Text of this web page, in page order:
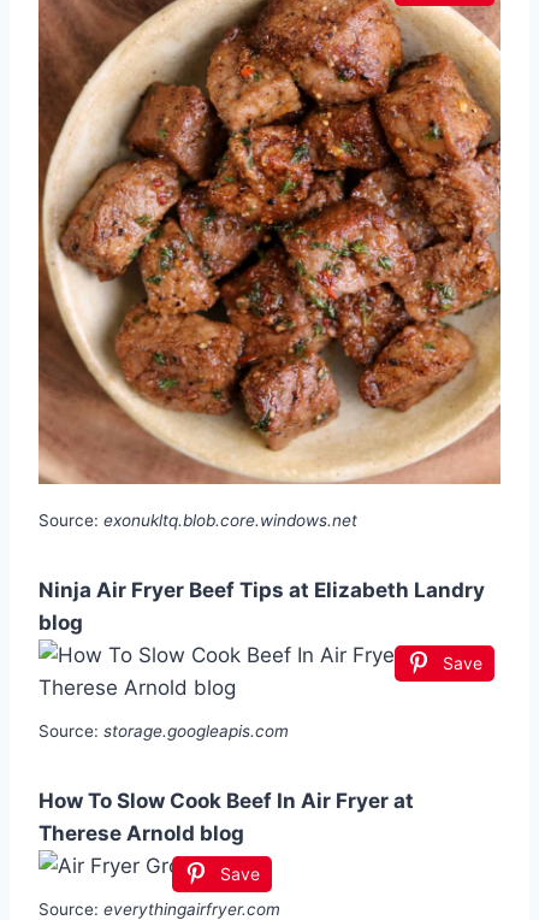
Source: exonukltq.blob.core.windows.net
Ninja Air Fryer Beef Tips at Elizabeth Landry
blog
Save
Source: storage.googleapis.com
How To Slow Cook Beef In Air Fryer at
Therese Arnold blog
Save
Source: everythingairfryer.com